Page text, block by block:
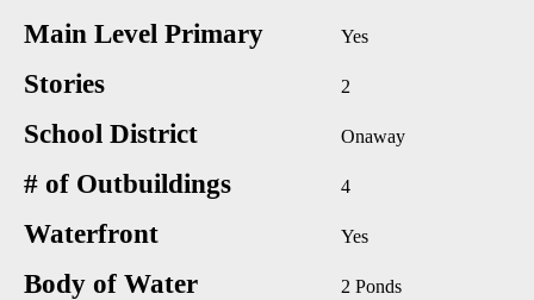
Main Level Primary Yes
Stories 2
School District Onaway
# of Outbuildings 4
Waterfront Yes
Body of Water 2 Ponds